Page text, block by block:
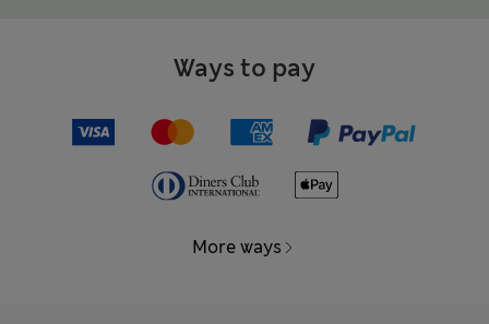
Ways to pay
More ways